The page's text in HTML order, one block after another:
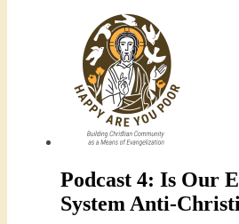
Podcast 4: Is Our
System Anti-